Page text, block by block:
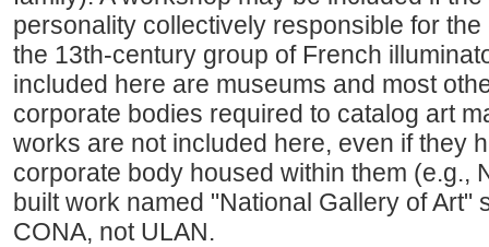
personality collectively responsible for
the 13th-century group of French
included here are museums and most
corporate bodies required to catalog art
works are not included here, even if they
corporate body housed within them (e.g.,
built work named "National Gallery of Art"
CONA, not ULAN.